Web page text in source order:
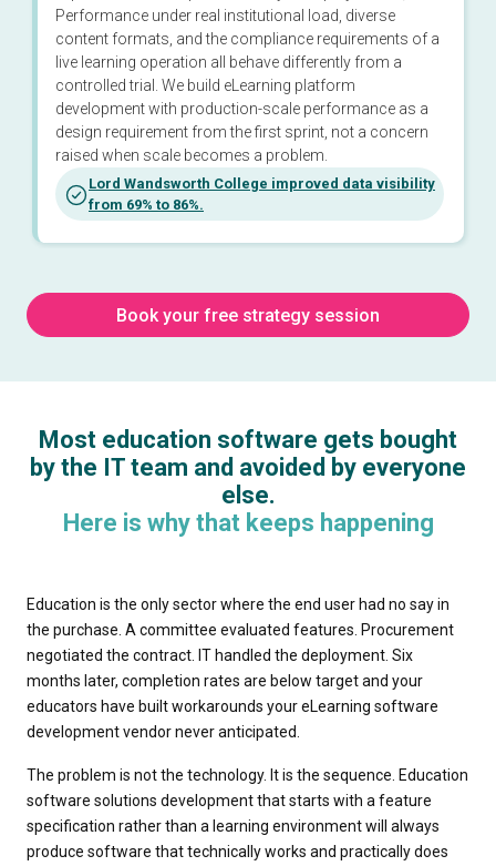
Performance under real institutional load, diverse
content formats, and the compliance requirements of a
live learning operation all behave differently from a
controlled trial. We build eLearning platform
development with production-scale performance as a
design requirement from the first sprint, not a concern
raised when scale becomes a problem.
Lord Wandsworth College improved data visibility
from 69% to 86%.
Book your free strategy session
Most education software gets bought
by the IT team and avoided by everyone
else.
Here is why that keeps happening
Education is the only sector where the end user had no say in
the purchase. A committee evaluated features. Procurement
negotiated the contract. IT handled the deployment. Six
months later, completion rates are below target and your
educators have built workarounds your eLearning software
development vendor never anticipated.
The problem is not the technology. It is the sequence. Education
software solutions development that starts with a feature
specification rather than a learning environment will always
produce software that technically works and practically does